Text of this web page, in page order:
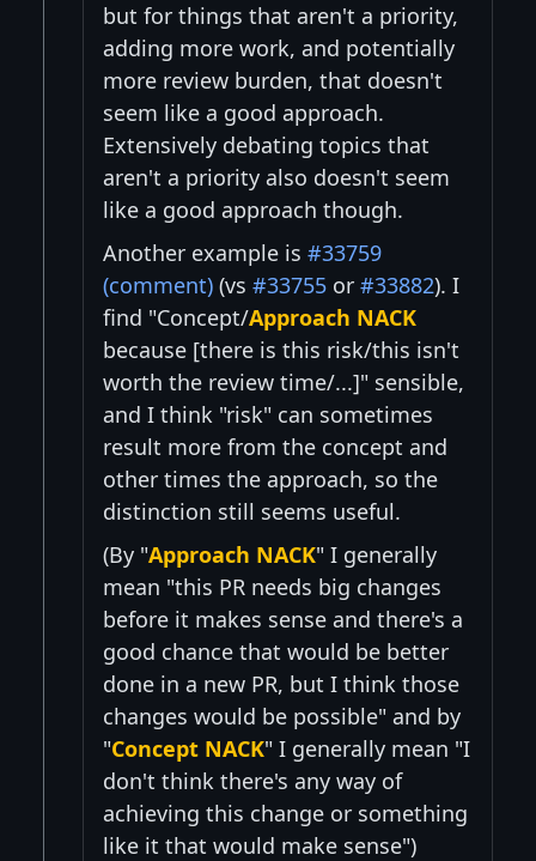
but for things that aren't a priority,
adding more work, and potentially
more review burden, that doesn't
seem like a good approach.
Extensively debating topics that
aren't a priority also doesn't seem
like a good approach though.
Another example is #33759
(comment) (vs #33755 or #33882). I
find "Concept/Approach NACK
because [there is this risk/this isn't
worth the review time/...]" sensible,
and I think "risk" can sometimes
result more from the concept and
other times the approach, so the
distinction still seems useful.
(By "Approach NACK" I generally
mean "this PR needs big changes
before it makes sense and there's a
good chance that would be better
done in a new PR, but I think those
changes would be possible" and by
"Concept NACK" I generally mean "I
don't think there's any way of
achieving this change or something
like it that would make sense")